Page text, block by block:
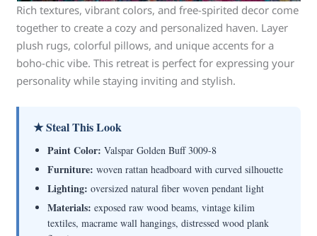
Rich textures, vibrant colors, and free-spirited decor come
together to create a cozy and personalized haven. Layer
plush rugs, colorful pillows, and unique accents for a
boho-chic vibe. This retreat is perfect for expressing your
personality while staying inviting and stylish.
★ Steal This Look
Paint Color: Valspar Golden Buff 3009-8
Furniture: woven rattan headboard with curved silhouette
Lighting: oversized natural fiber woven pendant light
Materials: exposed raw wood beams, vintage kilim
textiles, macrame wall hangings, distressed wood plank